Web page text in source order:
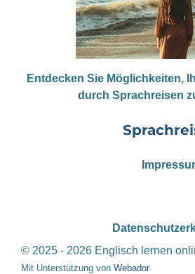
Entdecken Sie Möglichkeiten,
durch Sprachreisen
© 2025 - 2026 Englisch lernen
Mit Unterstützung von Webador